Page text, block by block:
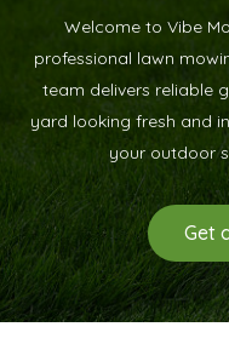
Welcome to Vibe
professional lawn
team delivers reliable
yard looking fresh and
your outdoor
Get